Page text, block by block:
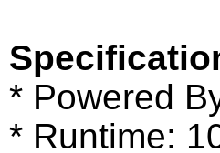
* Powered
* Runtime: